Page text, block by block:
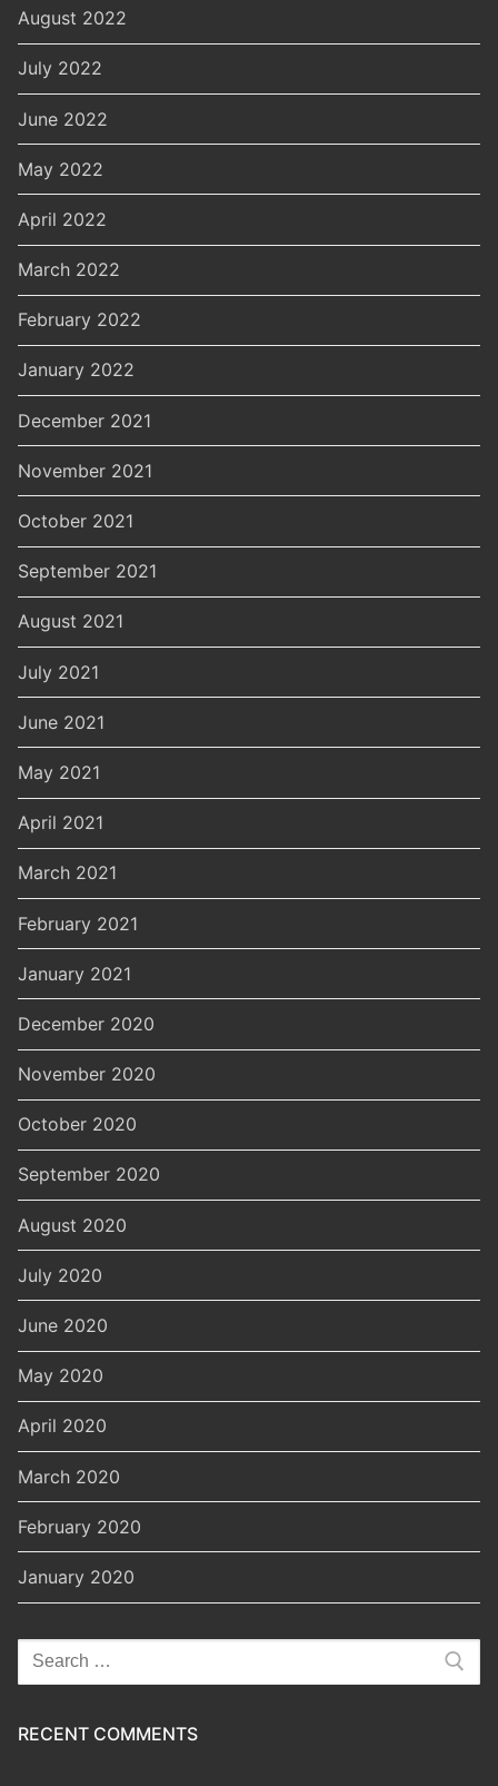
August 2022
July 2022
June 2022
May 2022
April 2022
March 2022
February 2022
January 2022
December 2021
November 2021
October 2021
September 2021
August 2021
July 2021
June 2021
May 2021
April 2021
March 2021
February 2021
January 2021
December 2020
November 2020
October 2020
September 2020
August 2020
July 2020
June 2020
May 2020
April 2020
March 2020
February 2020
January 2020
Search
for:
RECENT COMMENTS